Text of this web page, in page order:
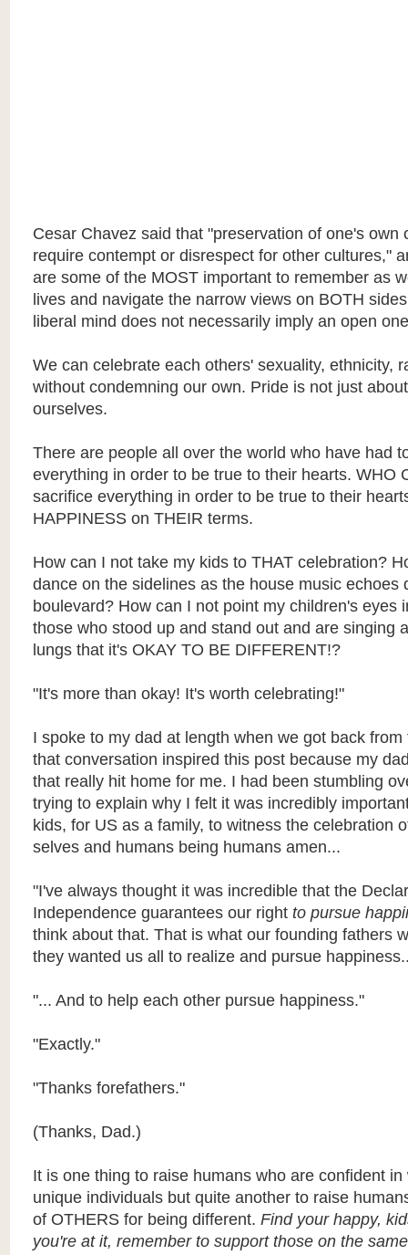
Cesar Chavez said that "preservation of one's own
require contempt or disrespect for other cultures,"
are some of the MOST important to remember as
lives and navigate the narrow views on BOTH
liberal mind does not necessarily imply an open
We can celebrate each others' sexuality, ethnicity,
without condemning our own. Pride is not just
ourselves.
There are people all over the world who have had
everything in order to be true to their hearts. WHO
sacrifice everything in order to be true to their
HAPPINESS on THEIR terms.
How can I not take my kids to THAT celebration?
dance on the sidelines as the house music echoes
boulevard? How can I not point my children's eyes
those who stood up and stand out and are singing
lungs that it's OKAY TO BE DIFFERENT!?
"It's more than okay! It's worth celebrating!"
I spoke to my dad at length when we got back
that conversation inspired this post because my
that really hit home for me. I had been stumbling
trying to explain why I felt it was incredibly
kids, for US as a family, to witness the celebration
selves and humans being humans amen...
"I've always thought it was incredible that the
Independence guarantees our rightto pursue
think about that. That is what our founding fathers
they wanted us all to realize and pursue
"... And to help each other pursue happiness."
"Exactly."
"Thanks forefathers."
(Thanks, Dad.)
It is one thing to raise humans who are confident
unique individuals but quite another to raise
of OTHERS for being different. Find your happy,
you're at it, remember to support those on the